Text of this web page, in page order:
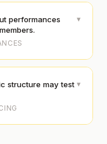
performances
▾
structure may test ▾